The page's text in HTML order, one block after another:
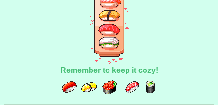
Remember to keep it cozy!